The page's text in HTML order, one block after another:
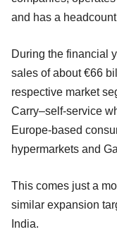
and has a
During the financial
sales of about €66
respective market
Carry–self-service
Europe-based
hypermarkets and
This comes just a
similar expansion
India.